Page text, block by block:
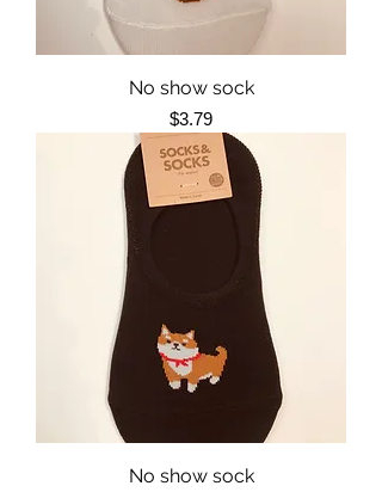
No show sock
Price
$3.79
No show sock